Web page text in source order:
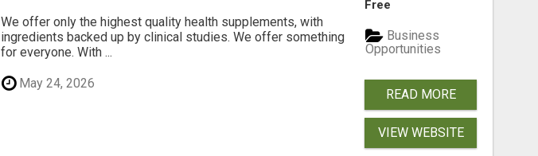
We offer only the highest quality health supplements, with
ingredients backed up by clinical studies. We offer something
for everyone. With ...
May 24, 2026
Free
Business
Opportunities
READ MORE
VIEW WEBSITE